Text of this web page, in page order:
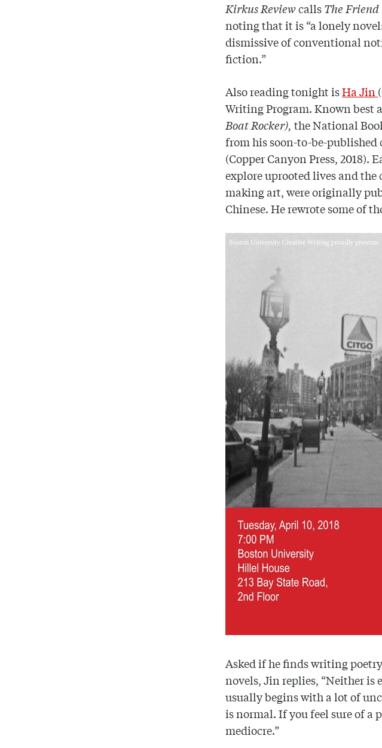
Kirkus ReviewcallsThe Friend
noting that it is “a lonely
dismissive of conventional
fiction.”
Also reading tonight isHa Jin
Writing Program. Known best
Boat Rocker), the National
from his soon-to-be-
(Copper Canyon Press, 2018).
explore uprooted lives and
making art, were originally
Chinese. He rewrote some of
Asked if he finds writing
novels, Jin replies, “Neither is
usually begins with a lot of
is normal. If you feel sure of
mediocre.”